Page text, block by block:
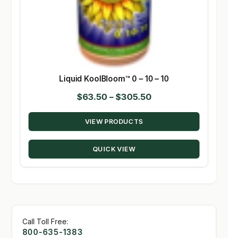
Liquid KoolBloom™ 0 – 10 – 10
$63.50 – $305.50Price
range:
through
VIEW PRODUCTS
QUICK VIEW
Call Toll Free:
800-635-1383